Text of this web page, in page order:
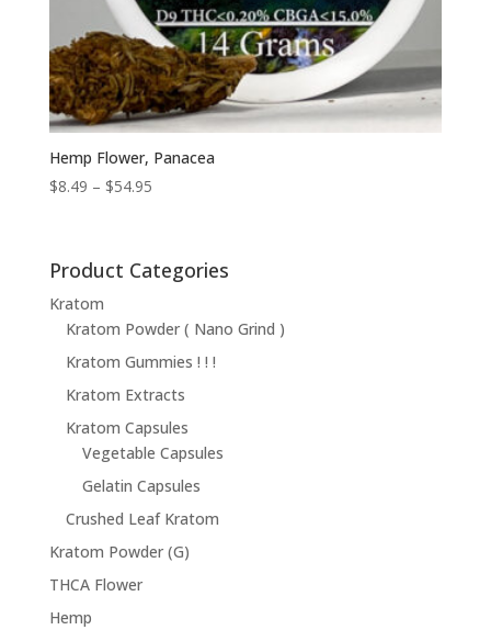
Hemp Flower, Panacea
$8.49 – $54.95Price
through
$54.95
Product Categories
Kratom
Kratom Powder ( Nano Grind )
Kratom Gummies ! ! !
Kratom Extracts
Kratom Capsules
Vegetable Capsules
Gelatin Capsules
Crushed Leaf Kratom
Kratom Powder (G)
THCA Flower
Hemp